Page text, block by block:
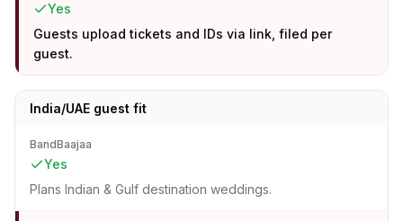
Yes
Guests upload tickets and IDs via link, filed per
guest.
India/UAE guest fit
BandBaajaa
Yes
Plans Indian & Gulf destination weddings.